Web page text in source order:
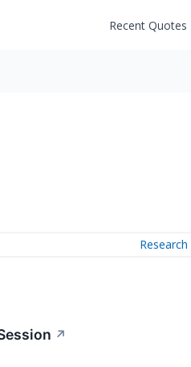
Recent Quotes
Research
↗